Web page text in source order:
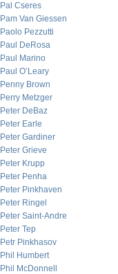
Pal Cseres
Pam Van Giessen
Paolo Pezzutti
Paul DeRosa
Paul Marino
Paul O’Leary
Penny Brown
Perry Metzger
Peter DeBaz
Peter Earle
Peter Gardiner
Peter Grieve
Peter Krupp
Peter Penha
Peter Pinkhaven
Peter Ringel
Peter Saint-Andre
Peter Tep
Petr Pinkhasov
Phil Humbert
Phil McDonnell